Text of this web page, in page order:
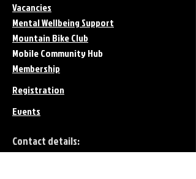
Vacancies
Mental Wellbeing Support
Mountain Bike Club
Mobile Community Hub
Membership
Registration
Events
Contact details: